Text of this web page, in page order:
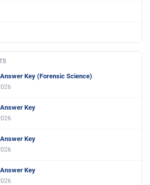
Answer Key (Forensic Science)
Key
Key
Key